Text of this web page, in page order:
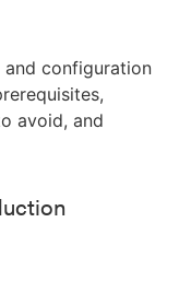
configuration
avoid, and